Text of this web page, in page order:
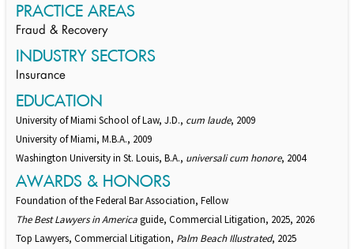
PRACTICE AREAS
Fraud & Recovery
INDUSTRY SECTORS
Insurance
EDUCATION
University of Miami School of Law, J.D., cum laude, 2009
University of Miami, M.B.A., 2009
Washington University in St. Louis, B.A., universali cum honore, 2004
AWARDS & HONORS
Foundation of the Federal Bar Association, Fellow
The Best Lawyers in Americaguide, Commercial Litigation, 2025, 2026
Top Lawyers, Commercial Litigation, Palm Beach Illustrated, 2025